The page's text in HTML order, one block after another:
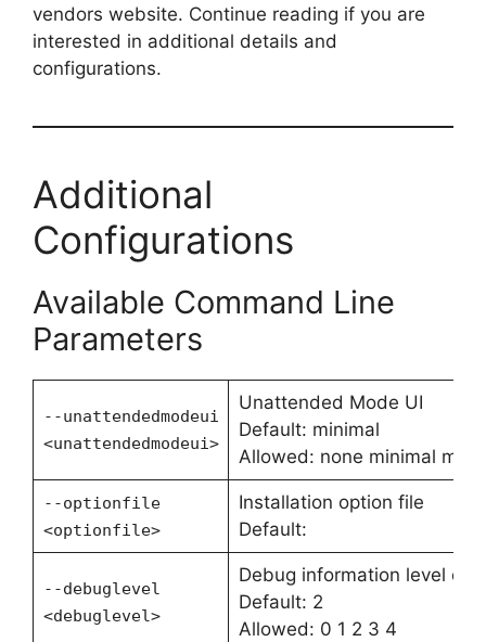
vendors website. Continue reading if you are
interested in additional details and
configurations.
Additional
Configurations
Available Command Line
Parameters
--unattendedmodeui
<unattendedmodeui>
Unattended Mode UI
Default: minimal
Allowed: none minimal
--optionfile
<optionfile>
Installation option file
Default:
--debuglevel
<debuglevel>
Debug information level of
Default: 2
Allowed: 0 1 2 3 4